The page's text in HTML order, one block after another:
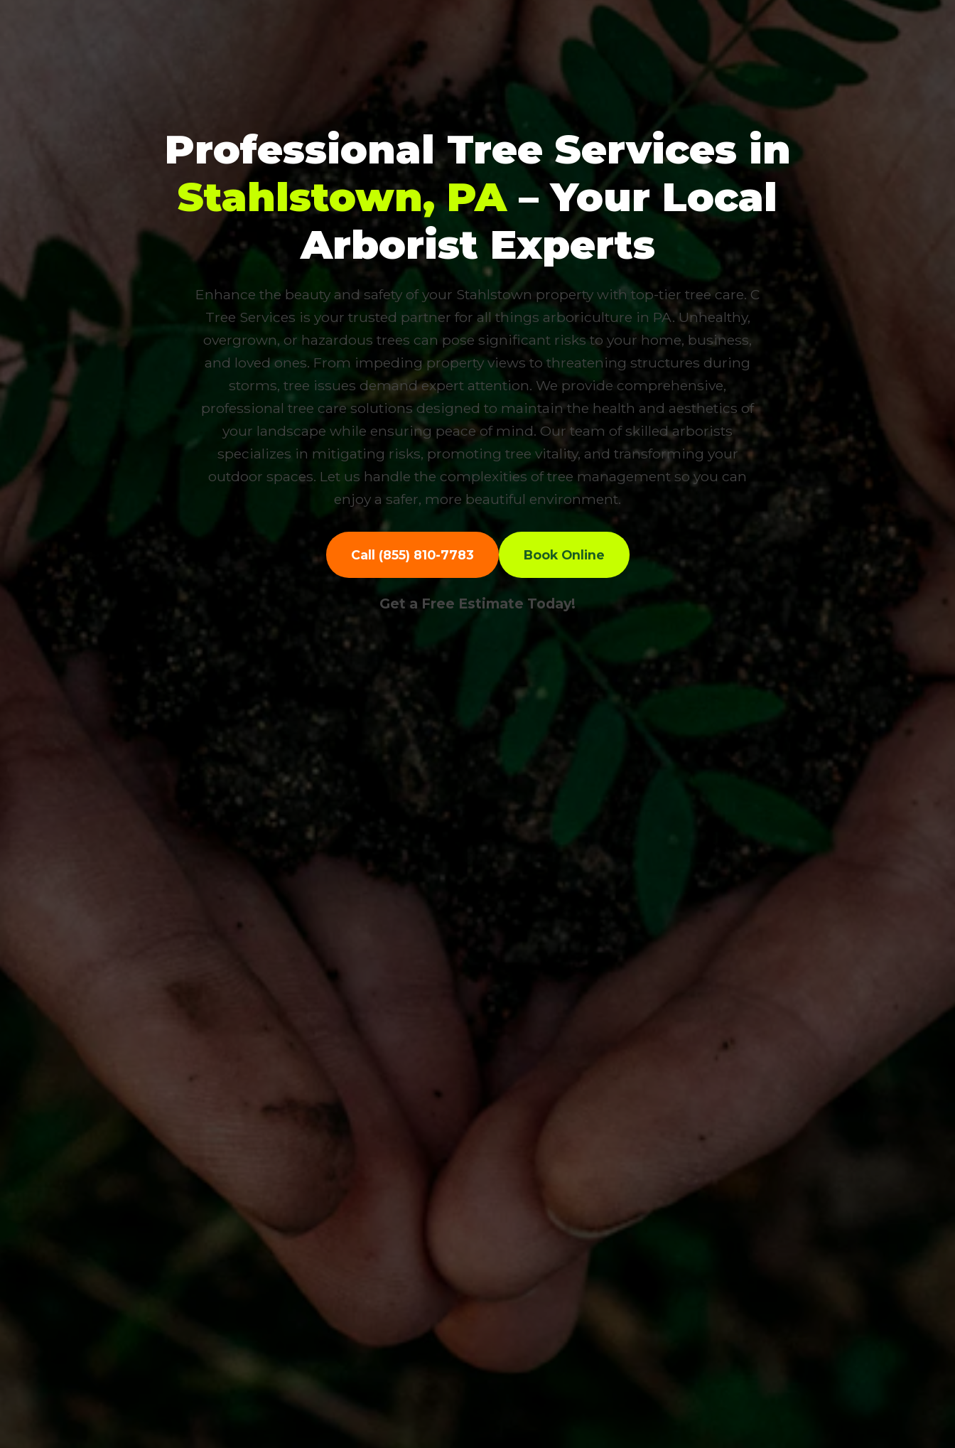
Professional Tree Services in
Stahlstown, PA– Your Local
Arborist Experts
Enhance the beauty and safety of your Stahlstown property with top-tier tree care. C
Tree Services is your trusted partner for all things arboriculture in PA. Unhealthy,
overgrown, or hazardous trees can pose significant risks to your home, business,
and loved ones. From impeding property views to threatening structures during
storms, tree issues demand expert attention. We provide comprehensive,
professional tree care solutions designed to maintain the health and aesthetics of
your landscape while ensuring peace of mind. Our team of skilled arborists
specializes in mitigating risks, promoting tree vitality, and transforming your
outdoor spaces. Let us handle the complexities of tree management so you can
enjoy a safer, more beautiful environment.
Call (855) 810-7783 Book Online
Get a Free Estimate Today!